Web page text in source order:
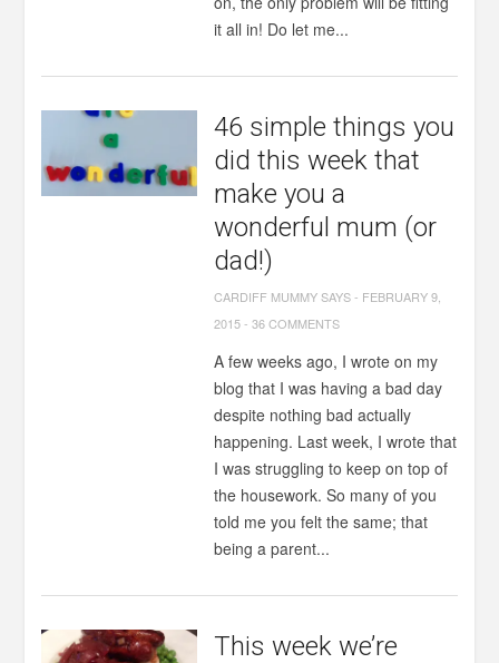
it all in! Do let me...
46 simple things you
did this week that
make you a
wonderful mum (or
dad!)
CARDIFF MUMMY SAYS- FEBRUARY 9,
2015-36 COMMENTS
A few weeks ago, I wrote on my
blog that I was having a bad day
despite nothing bad actually
happening. Last week, I wrote that
I was struggling to keep on top of
the housework. So many of you
told me you felt the same; that
being a parent...
This week we’re